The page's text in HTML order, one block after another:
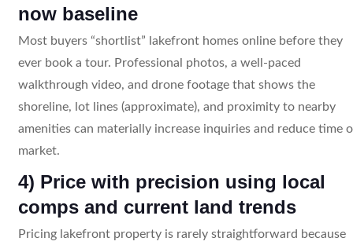
now baseline
Most buyers “shortlist” lakefront homes online before they
ever book a tour. Professional photos, a well-paced
walkthrough video, and drone footage that shows the
shoreline, lot lines (approximate), and proximity to nearby
amenities can materially increase inquiries and reduce time
market.
4) Price with precision using local
comps and current land trends
Pricing lakefront property is rarely straightforward because